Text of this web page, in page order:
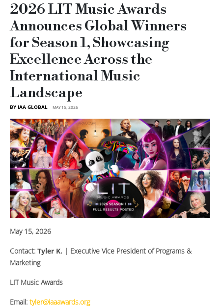
2026 LIT Music Awards
Announces Global Winners
for Season 1, Showcasing
Excellence Across the
International Music
Landscape
BY IAA GLOBAL MAY 15, 2026
May 15, 2026
Contact: Tyler K. | Executive Vice President of Programs &
Marketing
LIT Music Awards
Email: tyler@iaaawards.org